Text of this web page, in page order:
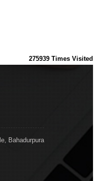
275939 Times Visited
Bahadurpura